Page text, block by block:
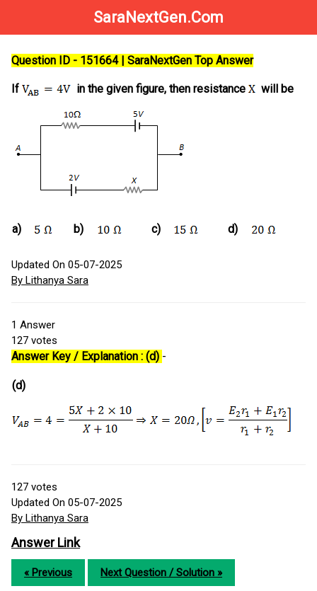
SaraNextGen.Com
Question ID - 151664 | SaraNextGen Top Answer
If in the given figure, then resistance will be
a) b) c) d)
Updated On 05-07-2025
By Lithanya Sara
1 Answer
127 votes
Answer Key / Explanation : (d) -
(d)
127 votes
Updated On 05-07-2025
By Lithanya Sara
Answer Link
« Previous Next Question / Solution »